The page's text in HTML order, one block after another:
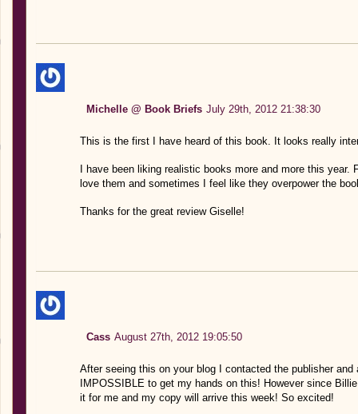
Michelle @ Book Briefs July 29th, 2012 21:38:30
This is the first I have heard of this book. It looks really
I have been liking realistic books more and more this
love them and sometimes I feel like they overpower the
Thanks for the great review Giselle!
Cass August 27th, 2012 19:05:50
After seeing this on your blog I contacted the publisher
IMPOSSIBLE to get my hands on this! However since
it for me and my copy will arrive this week! So excited!